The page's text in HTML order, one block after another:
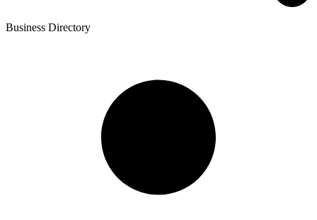
Business Directory